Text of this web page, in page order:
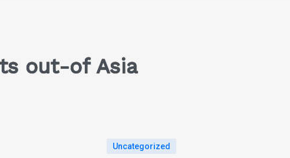
out-of Asia
Uncategorized